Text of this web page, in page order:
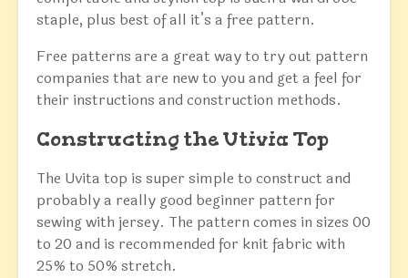
staple, plus best of all it’s a free pattern.
Free patterns are a great way to try out pattern
companies that are new to you and get a feel for
their instructions and construction methods.
Constructing the Utivia Top
The Uvita top is super simple to construct and
probably a really good beginner pattern for
sewing with jersey. The pattern comes in sizes 00
to 20 and is recommended for knit fabric with
25% to 50% stretch.